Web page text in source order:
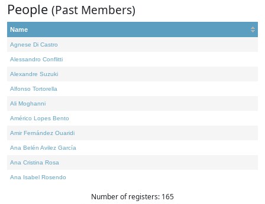
People (Past Members)
Name
Agnese Di Castro
Alessandro Conflitti
Alexandre Suzuki
Alfonso Tortorella
Ali Moghanni
Américo Lopes Bento
Amir Fernández Ouaridi
Ana Belén Avilez García
Ana Cristina Rosa
Ana Isabel Rosendo
Number of registers: 165